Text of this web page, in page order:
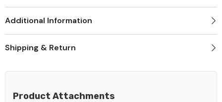
Additional Information
Shipping & Return
Product Attachments